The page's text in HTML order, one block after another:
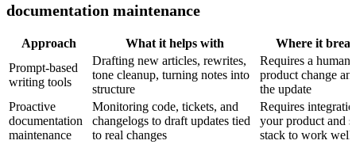
documentation maintenance
Approach What it helps with
Where it
Prompt-based
writing tools
Drafting new articles, rewrites,
tone cleanup, turning notes into
structure
Requires a human
product change
the update
Proactive
documentation
maintenance
Monitoring code, tickets, and
changelogs to draft updates tied
to real changes
Requires
your product and
stack to work well